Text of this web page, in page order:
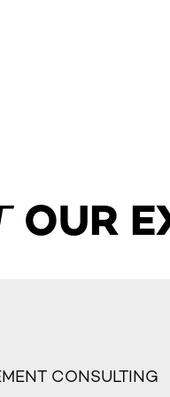
OUR
CONSULTING